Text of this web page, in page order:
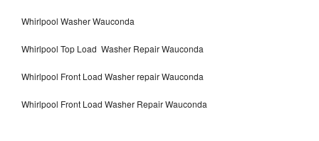
Whirlpool Washer Wauconda
Whirlpool Top Load Washer Repair Wauconda
Whirlpool Front Load Washer repair Wauconda
Whirlpool Front Load Washer Repair Wauconda